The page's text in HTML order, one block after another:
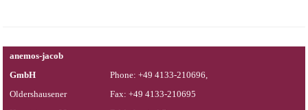
anemos-jacob
GmbH
Oldershausener
Phone: +49 4133-210696,
Fax: +49 4133-210695